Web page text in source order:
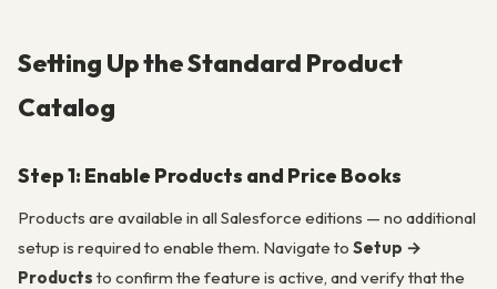
Setting Up the Standard Product
Catalog
Step 1: Enable Products and Price Books
Products are available in all Salesforce editions — no additional
setup is required to enable them. Navigate to Setup →
Products to confirm the feature is active, and verify that the